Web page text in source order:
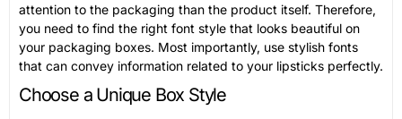
attention to the packaging than the product itself. Therefore,
you need to find the right font style that looks beautiful on
your packaging boxes. Most importantly, use stylish fonts
that can convey information related to your lipsticks perfectly.
Choose a Unique Box Style